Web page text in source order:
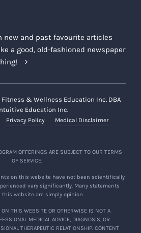
new and past favourite articles
a good, old-fashioned newspaper
& Wellness Education Inc. DBA
Education Inc.
Privacy Policy Medical Disclaimer
OFFERINGS ARE SUBJECT TO OUR TERMS
OF SERVICE.
on this website have not been scientifically
vary significantly. Many statements
website are simply opinion.
THIS WEBSITE OR OTHERWISE IS NOT A
MEDICAL ADVICE, DIAGNOSIS, OR
THERAPEUTIC RELATIONSHIP. CONTENT